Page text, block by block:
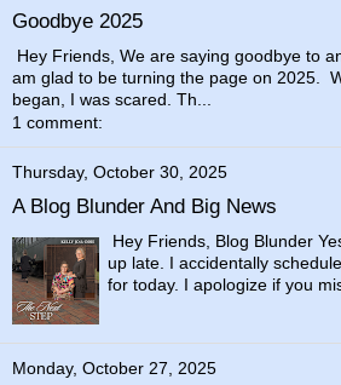
Goodbye 2025
Hey Friends, We are saying goodbye to
am glad to be turning the page on 2025.
began, I was scared. Th...
1 comment:
Thursday, October 30, 2025
A Blog Blunder And Big News
Hey Friends, Blog Blunder
up late. I accidentally
for today. I apologize if you
Monday, October 27, 2025